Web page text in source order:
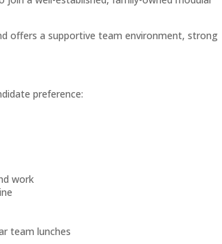
offers a supportive team environment, strong
preference:
work
team lunches